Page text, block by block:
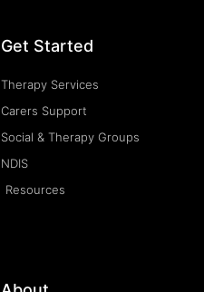
Get Started
Therapy Services
Carers Support
Social & Therapy Groups
NDIS
Resources